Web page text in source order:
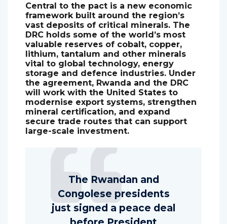
Central to the pact is a new economic
framework built around the region’s
vast deposits of critical minerals. The
DRC holds some of the world’s most
valuable reserves of cobalt, copper,
lithium, tantalum and other minerals
vital to global technology, energy
storage and defence industries. Under
the agreement, Rwanda and the DRC
will work with the United States to
modernise export systems, strengthen
mineral certification, and expand
secure trade routes that can support
large-scale investment.
The Rwandan and
Congolese presidents
just signed a peace deal